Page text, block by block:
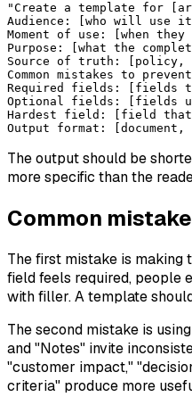
"Create a template for
Audience: [who will use it]
Moment of use: [when
Purpose: [what the
Source of truth: [policy,
Common mistakes to
Required fields: [fields
Optional fields: [fields
Hardest field: [field that
Output format:
The output should be
more specific than the
Common
The first mistake is making
field feels required, people
with filler. A template
The second mistake is
and "Notes" invite
"customer impact,"
criteria" produce more